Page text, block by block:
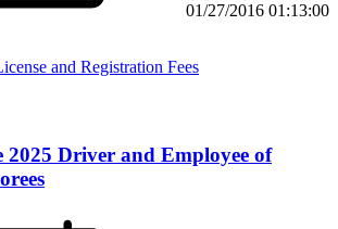
01/27/2016 01:13:00
and Registration Fees
2025 Driver and Employee of